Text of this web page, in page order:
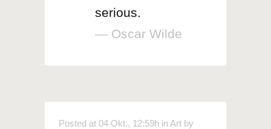
serious.
— Oscar Wilde
Posted at 04 Okt., 12:59h inArt by